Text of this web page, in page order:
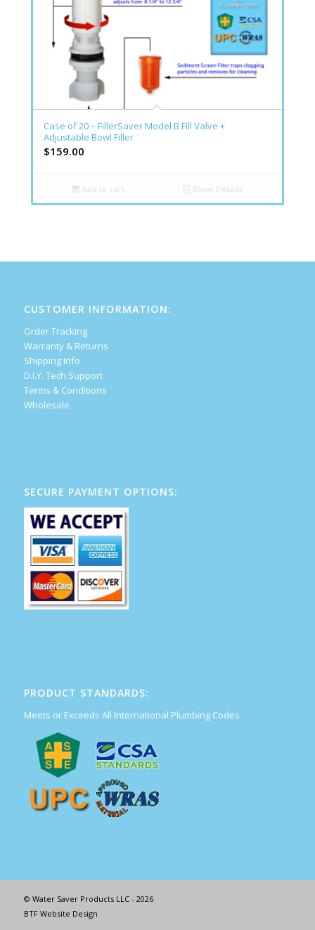
Case of 20 – FillerSaver Model B Fill Valve +
Adjustable Bowl Filler
$159.00
Add to cart Show Details
CUSTOMER INFORMATION:
Order Tracking
Warranty & Returns
Shipping Info
D.I.Y. Tech Support
Terms & Conditions
Wholesale
SECURE PAYMENT OPTIONS:
PRODUCT STANDARDS:
Meets or Exceeds All International Plumbing Codes
© Water Saver Products LLC - 2026
BTF Website Design